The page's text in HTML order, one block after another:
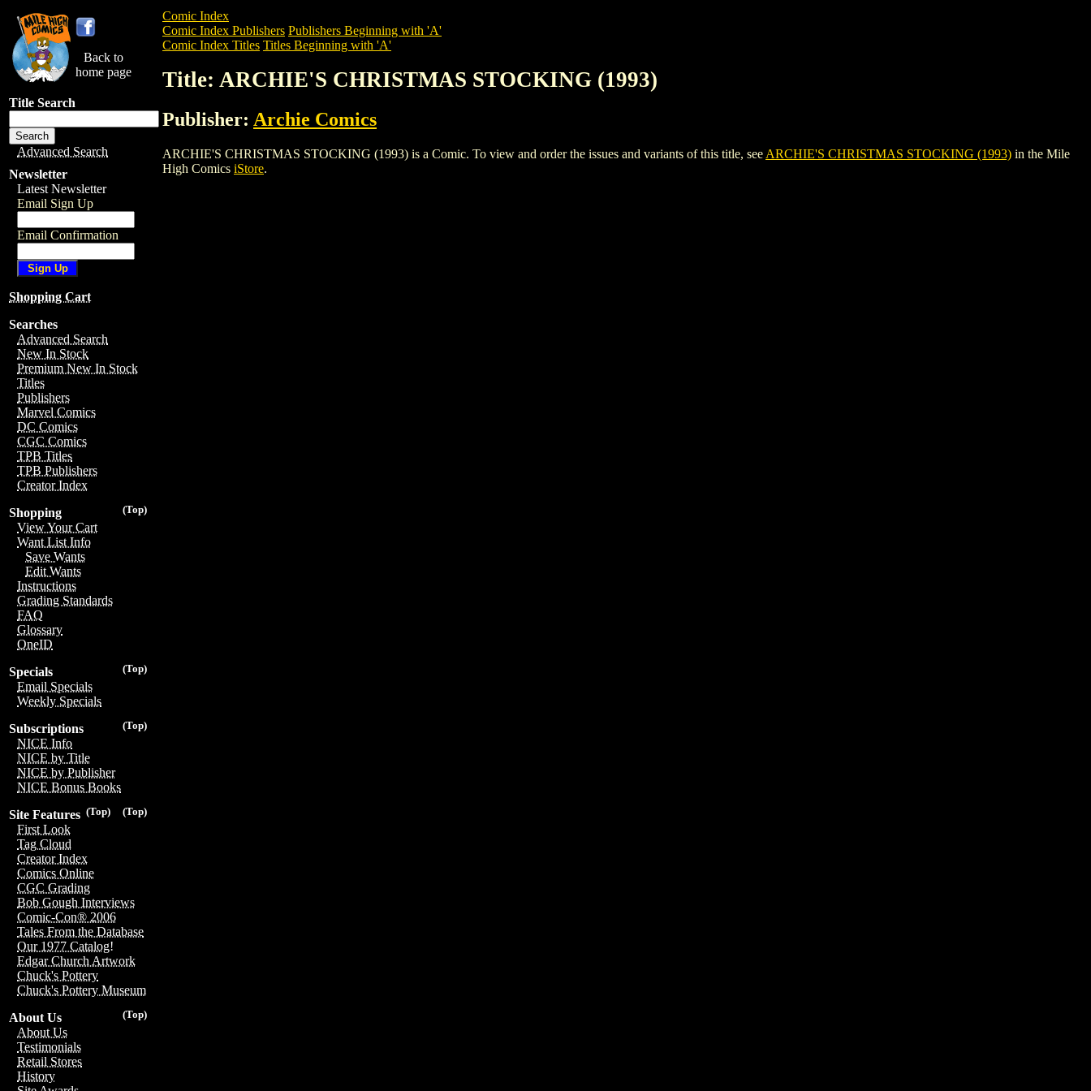
Back to
home page
Title Search
Advanced Search
Newsletter
Latest Newsletter
Email Sign Up
Email Confirmation
Shopping Cart
Searches
Advanced Search
New In Stock
Premium New In Stock
Titles
Publishers
Marvel Comics
DC Comics
CGC Comics
TPB Titles
TPB Publishers
Creator Index
(Top)
Shopping
View Your Cart
Want List Info
Save Wants
Edit Wants
Instructions
Grading Standards
FAQ
Glossary
OneID
(Top)
Specials
Email Specials
Weekly Specials
(Top)
Subscriptions
NICE Info
NICE by Title
NICE by Publisher
NICE Bonus Books
(Top)
(Top)
Site Features
First Look
Tag Cloud
Creator Index
Comics Online
CGC Grading
Bob Gough Interviews
Comic-Con® 2006
Tales From the Database
Our 1977 Catalog!
Edgar Church Artwork
Chuck's Pottery
Chuck's Pottery Museum
(Top)
About Us
About Us
Testimonials
Retail Stores
History
Comic Index
Comic Index Publishers Publishers Beginning with 'A'
Comic Index Titles Titles Beginning with 'A'
Title: ARCHIE'S CHRISTMAS STOCKING (1993)
Publisher: Archie Comics
ARCHIE'S CHRISTMAS STOCKING (1993) is a Comic. To view and order the issues and variants of this title, see ARCHIE'S CHRISTMAS STOCKING (1993) in the Mile
High Comics iStore.